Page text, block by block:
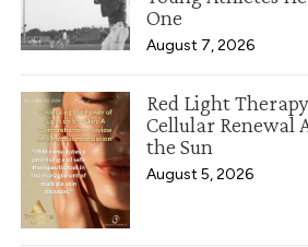
One
August 7, 2026
Red Light
Cellular Renewal
the Sun
August 5, 2026